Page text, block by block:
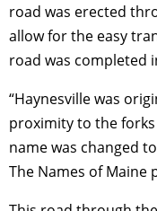
road was erected
allow for the easy
road was completed
“Haynesville was
proximity to the
name was changed
The Names of Maine